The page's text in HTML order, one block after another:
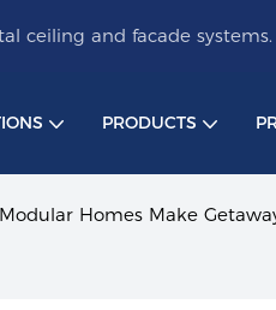
ceiling and facade systems.
PRODUCTS
Homes Make